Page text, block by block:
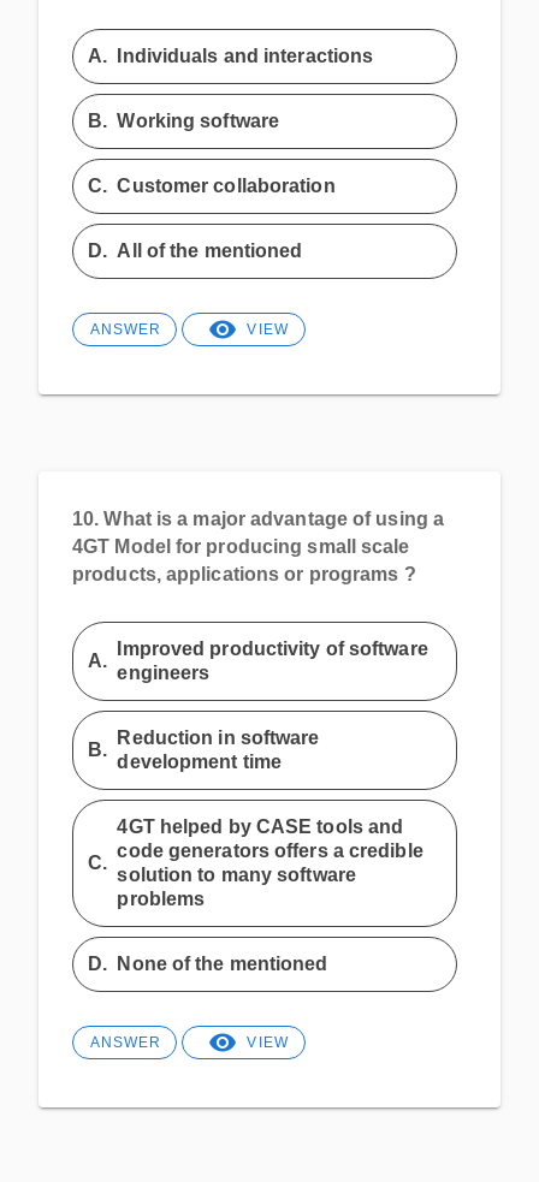
A. Individuals and interactions
B.Working software
C.Customer collaboration
D. All of the mentioned
ANSWER VIEW
10. What is a major advantage of using a
4GT Model for producing small scale
products, applications or programs ?
A.
Improved productivity of software
engineers
B.
Reduction in software
development time
C.
4GT helped by CASE tools and
code generators offers a credible
solution to many software
problems
D. None of the mentioned
ANSWER VIEW